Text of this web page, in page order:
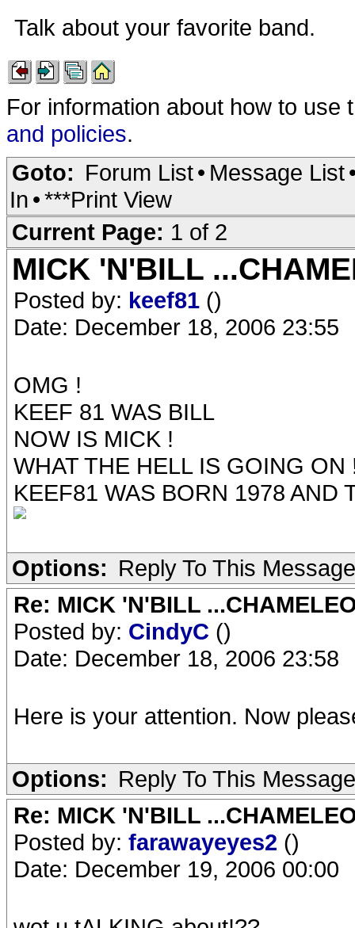
Talk about your favorite band.
For information about how to
and policies.
Goto: Forum List• Message List
In •***Print View
Current Page: 1 of 2
MICK 'N'BILL
Posted by: keef81 ()
Date: December 18, 2006 23:55
OMG !
KEEF 81 WAS BILL
NOW IS MICK !
WHAT THE HELL IS GOING
KEEF81 WAS BORN 1978 AND
Options: Reply To This Message
Re: MICK 'N'BILL
Posted by: CindyC ()
Date: December 18, 2006 23:58
Here is your attention. Now
Options: Reply To This Message
Re: MICK 'N'BILL
Posted by: farawayeyes2 ()
Date: December 19, 2006 00:00